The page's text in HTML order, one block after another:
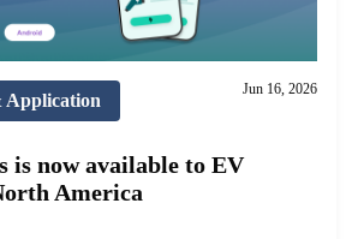
Application
Jun 16, 2026
is now available to EV
America